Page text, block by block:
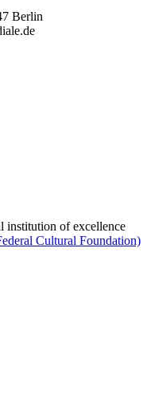
Berlin
institution of excellence
Cultural Foundation)